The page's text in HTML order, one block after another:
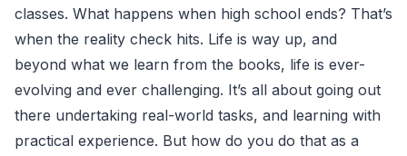
classes. What happens when high school ends? That’s
when the reality check hits. Life is way up, and
beyond what we learn from the books, life is ever-
evolving and ever challenging. It’s all about going out
there undertaking real-world tasks, and learning with
practical experience. But how do you do that as a